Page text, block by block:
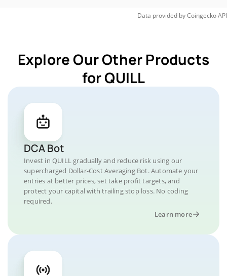
Data provided byCoingeckoAPI
Explore Our Other Products
for QUILL
DCA Bot
Invest in QUILL gradually and reduce risk using our
supercharged Dollar-Cost Averaging Bot. Automate your
entries at better prices, set take profit targets, and
protect your capital with trailing stop loss. No coding
required.
Learn more